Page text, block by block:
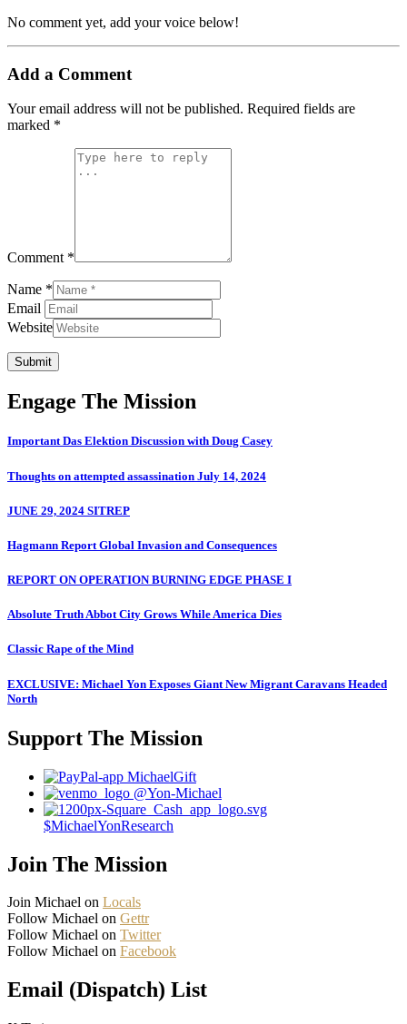
No comment yet, add your voice below!
Add a Comment
Your email address will not be published. Required fields are
marked *
Comment *
Name *
Email
Website
Submit
Engage The Mission
Important Das Elektion Discussion with Doug Casey
Thoughts on attempted assassination July 14, 2024
JUNE 29, 2024 SITREP
Hagmann Report Global Invasion and Consequences
REPORT ON OPERATION BURNING EDGE PHASE I
Absolute Truth Abbot City Grows While America Dies
Classic Rape of the Mind
EXCLUSIVE: Michael Yon Exposes Giant New Migrant Caravans Headed
North
Support The Mission
MichaelGift
@Yon-Michael
$MichaelYonResearch
Join The Mission
Join Michael on Locals
Follow Michael on Gettr
Follow Michael on Twitter
Follow Michael on Facebook
Email (Dispatch) List